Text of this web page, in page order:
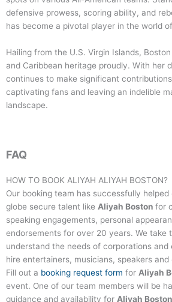
defensive prowess, scoring ability, and
has become a pivotal player in the world
Hailing from the U.S. Virgin Islands,
and Caribbean heritage proudly. With her
continues to make significant
captivating fans and leaving an indelible
landscape.
FAQ
HOW TO BOOK ALIYAH ALIYAH BOSTON?
Our booking team has successfully
globe secure talent like Aliyah Boston for
speaking engagements, personal
endorsements for over 20 years. We take
understand the needs of corporations and
hire entertainers, musicians, speakers
Fill out a booking request form for Aliyah
event. One of our team members will be
guidance and availability for Aliyah Boston